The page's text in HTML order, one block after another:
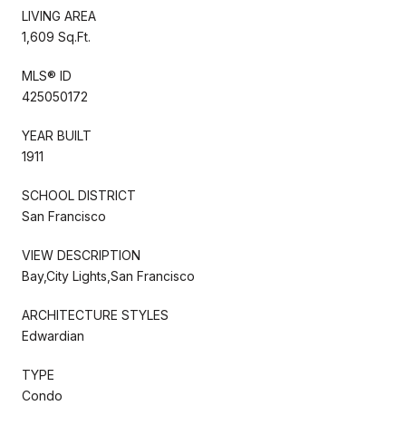
LIVING AREA
1,609 Sq.Ft.
MLS® ID
425050172
YEAR BUILT
1911
SCHOOL DISTRICT
San Francisco
VIEW DESCRIPTION
Bay,City Lights,San Francisco
ARCHITECTURE STYLES
Edwardian
TYPE
Condo